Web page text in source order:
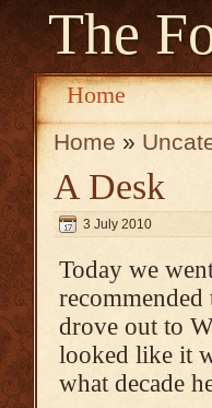
The
Home
Home »
A Desk
3 July 2010
Today we
drove out to
looked like it
what decade